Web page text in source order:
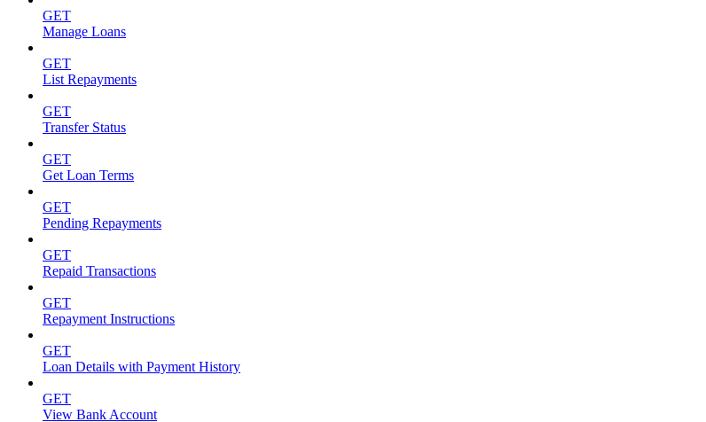
GET
Manage Loans
GET
List Repayments
GET
Transfer Status
GET
Get Loan Terms
GET
Pending Repayments
GET
Repaid Transactions
GET
Repayment Instructions
GET
Loan Details with Payment History
GET
View Bank Account